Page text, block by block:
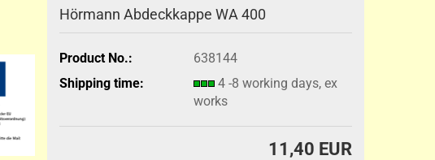
Hörmann Abdeckkappe WA 400
Product No.:
638144
Shipping time:
4 -8 working days, ex
works
11,40 EUR